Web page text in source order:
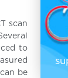
scan
to
be